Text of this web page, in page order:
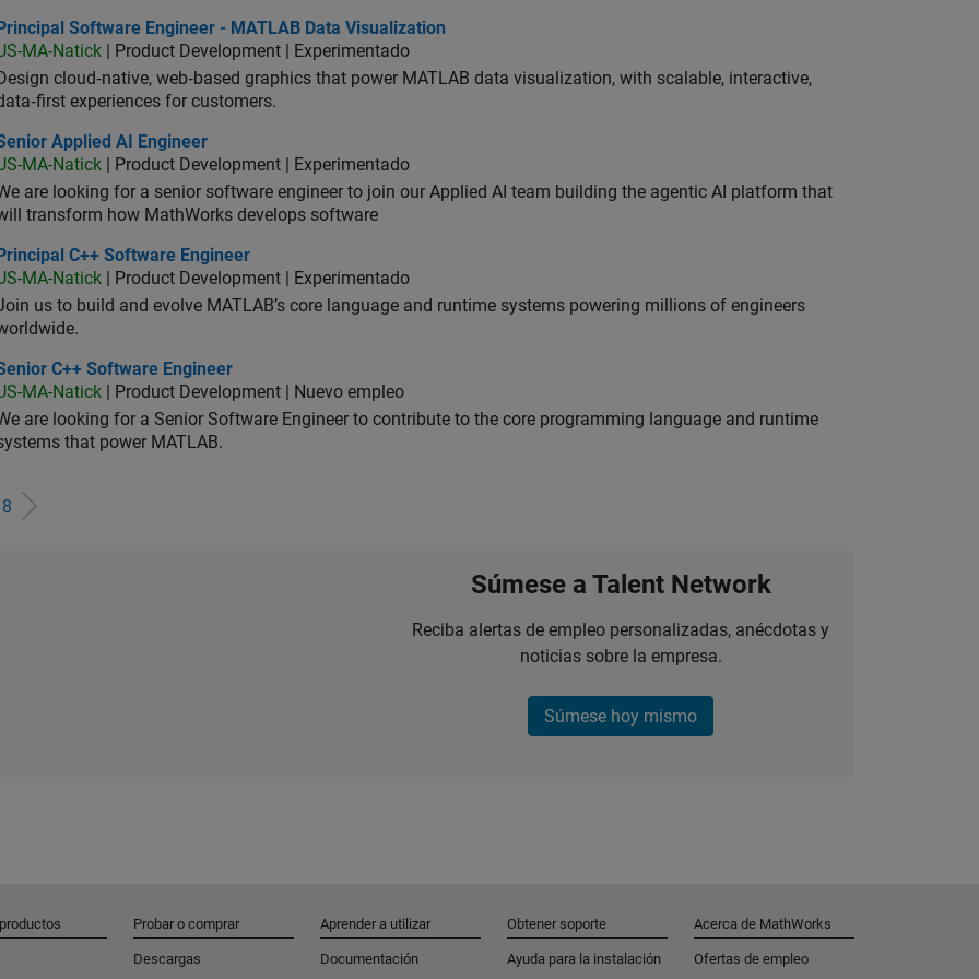
Software Engineer - MATLAB Data Visualization
Principal Software Engineer - MATLAB Data Visualization
MA-Natick | Product Development | Experimentado
Design cloud‑native, web‑based graphics that power MATLAB data visualization, with scalable, interactive,
experiences for customers.
Applied AI Engineer
Applied AI Engineer
MA-Natick | Product Development | Experimentado
are looking for a senior software engineer to join our Applied AI team building the agentic AI platform that
transform how MathWorks develops software
C++ Software Engineer
Principal C++ Software Engineer
MA-Natick | Product Development | Experimentado
us to build and evolve MATLAB’s core language and runtime systems powering millions of engineers
C++ Software Engineer
C++ Software Engineer
MA-Natick | Product Development | Nuevo empleo
are looking for a Senior Software Engineer to contribute to the core programming language and runtime
that power MATLAB.
8
Súmese a Talent Network
Reciba alertas de empleo personalizadas, anécdotas y
noticias sobre la empresa.
Súmese hoy mismo
Probar o comprar
Descargas
Aprender a utilizar
Documentación
Obtener soporte
Ayuda para la instalación
Acerca de MathWorks
Ofertas de empleo